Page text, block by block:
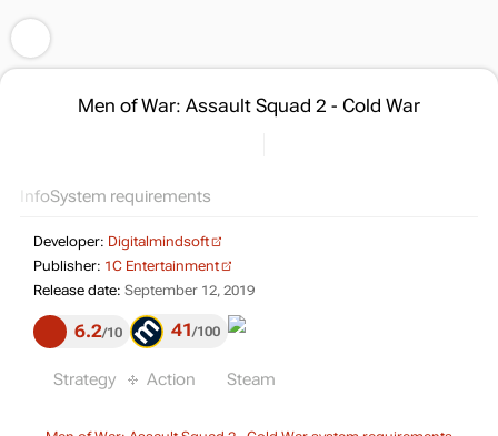
Men of War: Assault Squad 2 - Cold War
InfoSystem requirements
Developer: Digitalmindsoft
Publisher: 1C Entertainment
Release date: September 12, 2019
6.2 10 41 100
Strategy Action Steam